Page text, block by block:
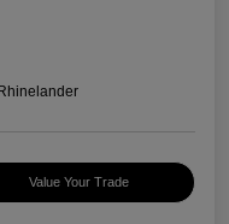
Value Your Trade